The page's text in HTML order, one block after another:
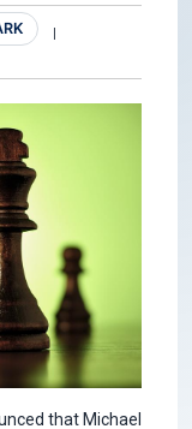
|
that Michael